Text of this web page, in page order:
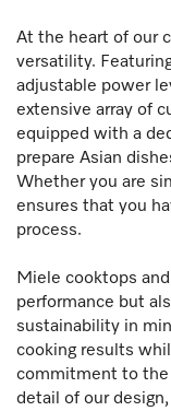
At the heart of our
versatility.
adjustable power
extensive array of
equipped with a
prepare Asian
Whether you are
ensures that you
process.
Miele cooktops
performance but
sustainability in
cooking results
commitment to the
detail of our